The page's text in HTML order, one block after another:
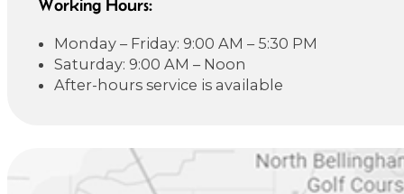
Working Hours:
Monday – Friday: 9:00 AM – 5:30 PM
Saturday: 9:00 AM – Noon
After-hours service is available